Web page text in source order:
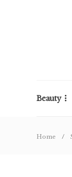
Beauty
Home